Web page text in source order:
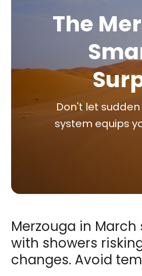
The
Don't let
system equips
Merzouga in March
with showers
changes. Avoid